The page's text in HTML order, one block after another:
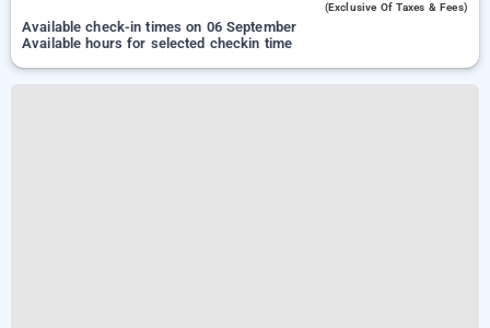
(exclusive Of Taxes & Fees)
Available check-in times on 06 September
Available hours for selected checkin time